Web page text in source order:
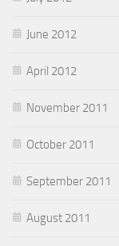
June 2012
April 2012
November 2011
October 2011
September 2011
August 2011